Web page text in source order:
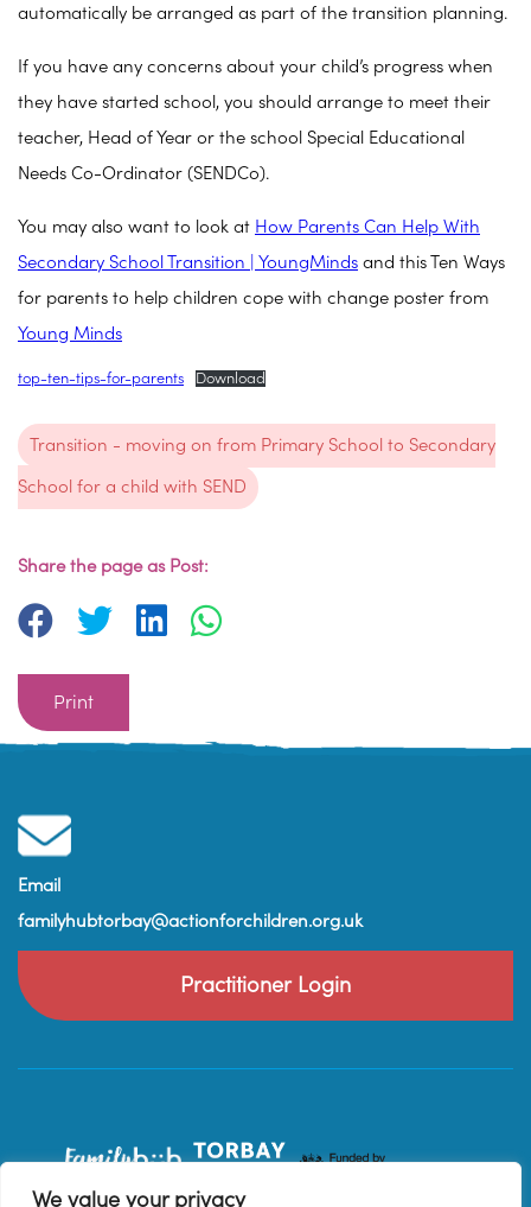
We value your privacy
automatically be arranged as part of the transition planning.
If you have any concerns about your child’s progress when
they have started school, you should arrange to meet their
teacher, Head of Year or the school Special Educational
Needs Co-Ordinator (SENDCo).
You may also want to look at How Parents Can Help With
Secondary School Transition | YoungMinds and this Ten Ways
for parents to help children cope with change poster from
Young Minds
top-ten-tips-for-parents Download
Transition - moving on from Primary School to Secondary
School for a child with SEND
Share the page as Post:
Print
Email
familyhubtorbay@actionforchildren.org.uk
Practitioner Login